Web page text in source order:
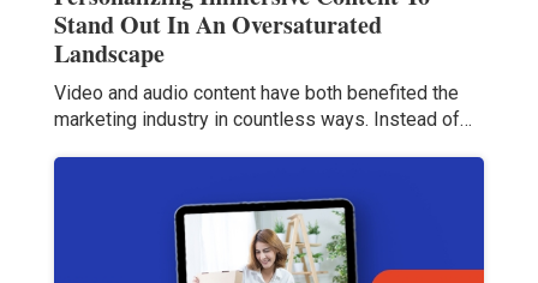
Stand Out In An Oversaturated
Landscape
Video and audio content have both benefited the
marketing industry in countless ways. Instead of…